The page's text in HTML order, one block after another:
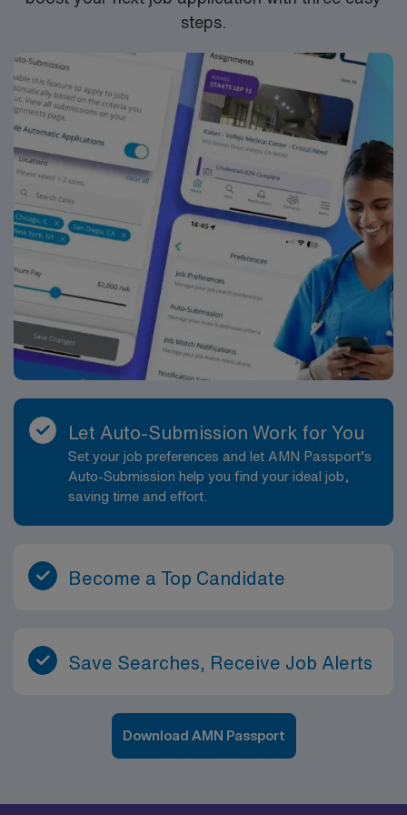
steps.
Let Auto-Submission Work for You
Set your job preferences and let AMN Passport’s
Auto-Submission help you find your ideal job,
saving time and effort.
Become a Top Candidate
Save Searches, Receive Job Alerts
Download AMN Passport